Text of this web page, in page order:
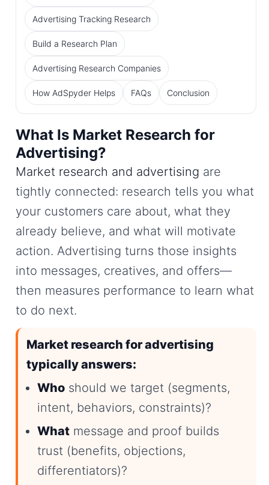
Advertising Tracking Research
Build a Research Plan
Advertising Research Companies
How AdSpyder Helps FAQs Conclusion
What Is Market Research for
Advertising?
Market research and advertising are
tightly connected: research tells you what
your customers care about, what they
already believe, and what will motivate
action. Advertising turns those insights
into messages, creatives, and offers—
then measures performance to learn what
to do next.
Market research for advertising
typically answers:
Who should we target (segments,
intent, behaviors, constraints)?
What message and proof builds
trust (benefits, objections,
differentiators)?